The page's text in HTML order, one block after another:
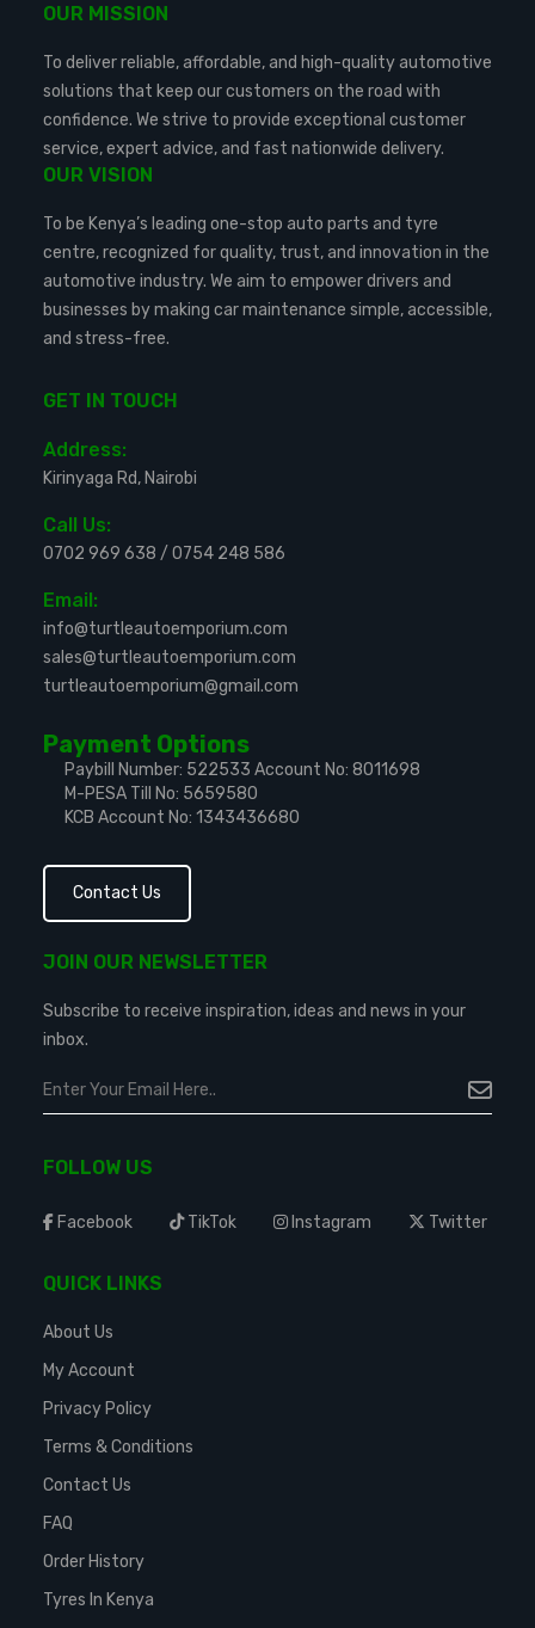
OUR MISSION
To deliver reliable, affordable, and high-quality automotive
solutions that keep our customers on the road with
confidence. We strive to provide exceptional customer
service, expert advice, and fast nationwide delivery.
OUR VISION
To be Kenya’s leading one-stop auto parts and tyre
centre, recognized for quality, trust, and innovation in the
automotive industry. We aim to empower drivers and
businesses by making car maintenance simple, accessible,
and stress-free.
GET IN TOUCH
Address:
Kirinyaga Rd, Nairobi
Call Us:
0702 969 638 / 0754 248 586
Email:
info@turtleautoemporium.com
sales@turtleautoemporium.com
turtleautoemporium@gmail.com
Payment Options
Paybill Number: 522533 Account No: 8011698
M-PESA Till No: 5659580
KCB Account No: 1343436680
Contact Us
JOIN OUR NEWSLETTER
Subscribe to receive inspiration, ideas and news in your
inbox.
FOLLOW US
Facebook TikTok Instagram Twitter
QUICK LINKS
About Us
My Account
Privacy Policy
Terms & Conditions
Contact Us
FAQ
Order History
Tyres In Kenya